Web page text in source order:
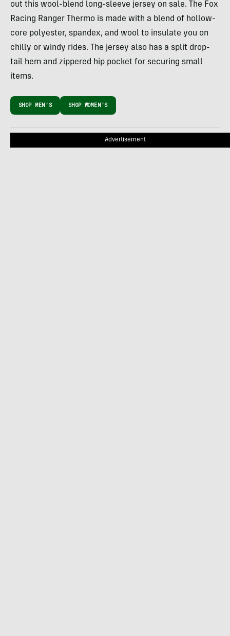
out this wool-blend long-sleeve jersey on sale. The Fox
Racing Ranger Thermo is made with a blend of hollow-
core polyester, spandex, and wool to insulate you on
chilly or windy rides. The jersey also has a split drop-
tail hem and zippered hip pocket for securing small
items.
SHOP MEN’S SHOP WOMEN’S
Advertisement